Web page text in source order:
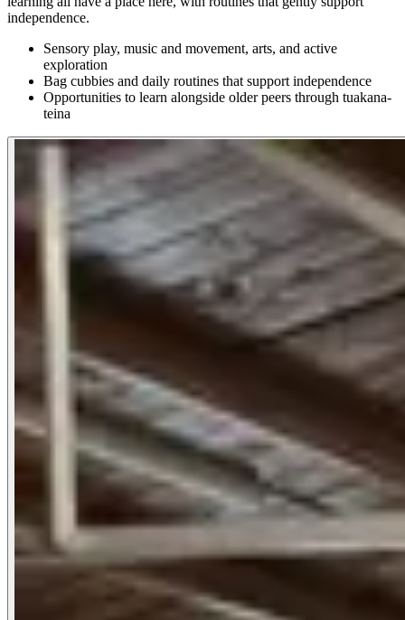
independence.
Sensory play, music and movement, arts, and active
exploration
Bag cubbies and daily routines that support independence
Opportunities to learn alongside older peers through tuakana-
teina